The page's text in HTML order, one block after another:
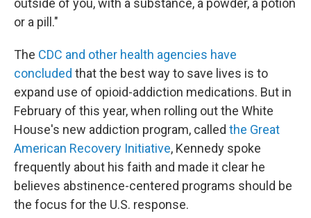
outside of you, with a substance, a powder, a potion
or a pill."
The CDC and other health agencies have
concluded that the best way to save lives is to
expand use of opioid-addiction medications. But in
February of this year, when rolling out the White
House's new addiction program, called the Great
American Recovery Initiative, Kennedy spoke
frequently about his faith and made it clear he
believes abstinence-centered programs should be
the focus for the U.S. response.